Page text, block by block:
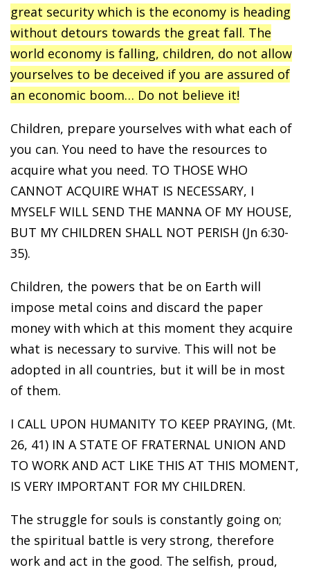
great security which is the economy is heading
without detours towards the great fall. The
world economy is falling, children, do not allow
yourselves to be deceived if you are assured of
an economic boom… Do not believe it!
Children, prepare yourselves with what each of
you can. You need to have the resources to
acquire what you need. TO THOSE WHO
CANNOT ACQUIRE WHAT IS NECESSARY, I
MYSELF WILL SEND THE MANNA OF MY HOUSE,
BUT MY CHILDREN SHALL NOT PERISH (Jn 6:30-
35).
Children, the powers that be on Earth will
impose metal coins and discard the paper
money with which at this moment they acquire
what is necessary to survive. This will not be
adopted in all countries, but it will be in most
of them.
I CALL UPON HUMANITY TO KEEP PRAYING, (Mt.
26, 41) IN A STATE OF FRATERNAL UNION AND
TO WORK AND ACT LIKE THIS AT THIS MOMENT,
IS VERY IMPORTANT FOR MY CHILDREN.
The struggle for souls is constantly going on;
the spiritual battle is very strong, therefore
work and act in the good. The selfish, proud,